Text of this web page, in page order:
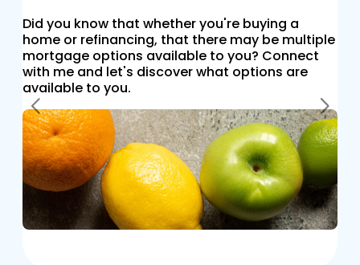
Did you know that whether you're buying a
home or refinancing, that there may be multiple
mortgage options available to you? Connect
with me and let's discover what options are
available to you.
Previous
Next